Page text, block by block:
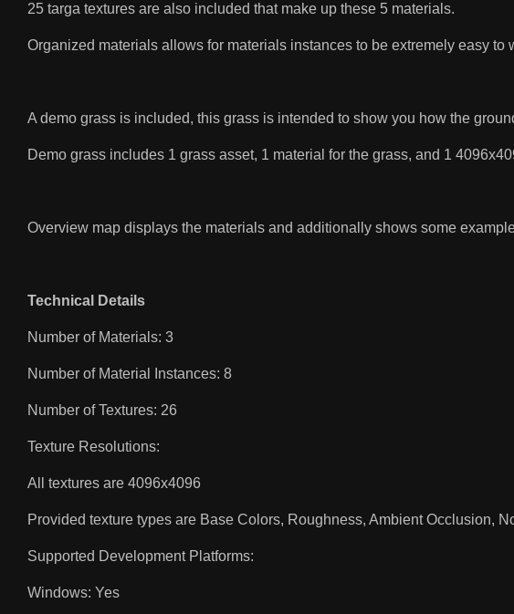
25 targa textures are also included that make up these 5 materials.
Organized materials allows for materials instances to be extremely easy to
A demo grass is included, this grass is intended to show you how the
Demo grass includes 1 grass asset, 1 material for the grass, and 1
Overview map displays the materials and additionally shows some
Technical Details
Number of Materials: 3
Number of Material Instances: 8
Number of Textures: 26
Texture Resolutions:
All textures are 4096x4096
Provided texture types are Base Colors, Roughness, Ambient Occlusion,
Supported Development Platforms:
Windows: Yes